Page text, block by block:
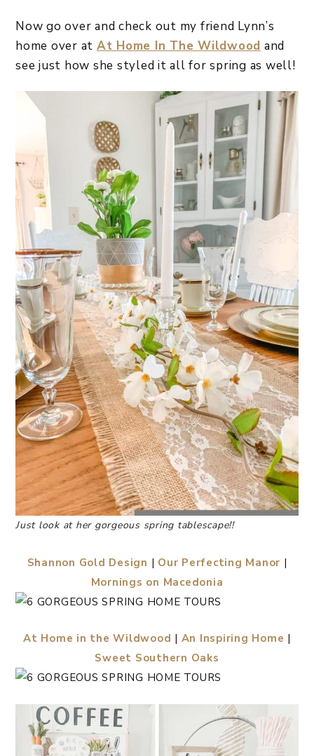
Now go over and check out my friend Lynn’s
home over at At Home In The Wildwood and
see just how she styled it all for spring as well!
Just look at her gorgeous spring tablescape!!
Shannon Gold Design | Our Perfecting Manor |
Mornings on Macedonia
At Home in the Wildwood | An Inspiring Home |
Sweet Southern Oaks